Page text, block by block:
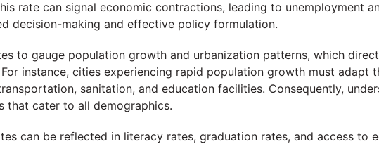
rate can signal economic contractions, leading to unemployment
decision-making and effective policy formulation.
to gauge population growth and urbanization patterns, which
instance, cities experiencing rapid population growth must adapt
sanitation, and education facilities. Consequently,
that cater to all demographics.
can be reflected in literacy rates, graduation rates, and access to